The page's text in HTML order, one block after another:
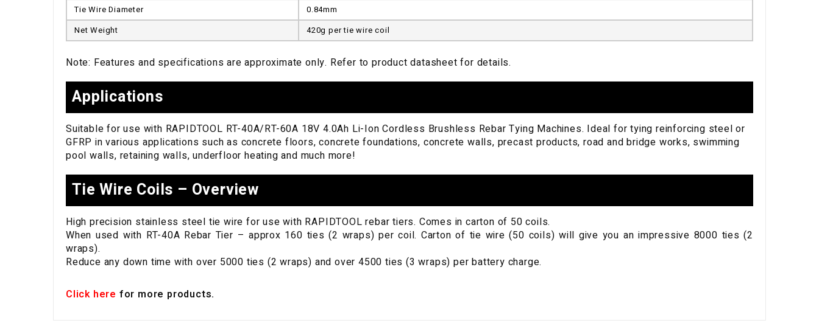
Tie Wire Diameter
0.84mm
Net Weight
420g per tie wire coil
Note: Features and specifications are approximate only. Refer to product datasheet for details.
Applications
Suitable for use with RAPIDTOOL RT-40A/RT-60A 18V 4.0Ah Li-Ion Cordless Brushless Rebar Tying Machines. Ideal for tying reinforcing steel or
GFRP in various applications such as concrete floors, concrete foundations, concrete walls, precast products, road and bridge works, swimming
pool walls, retaining walls, underfloor heating and much more!
Tie Wire Coils – Overview
High precision stainless steel tie wire for use with RAPIDTOOL rebar tiers. Comes in carton of 50 coils.
When used with RT-40A Rebar Tier – approx 160 ties (2 wraps) per coil. Carton of tie wire (50 coils) will give you an impressive 8000 ties (2
wraps).
Reduce any down time with over 5000 ties (2 wraps) and over 4500 ties (3 wraps) per battery charge.
Click here for more products.